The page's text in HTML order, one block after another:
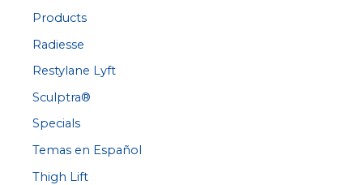
Products
Radiesse
Restylane Lyft
Sculptra®
Specials
Temas en Español
Thigh Lift